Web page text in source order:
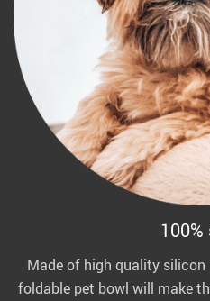
Made of high quality silicon
foldable pet bowl will make